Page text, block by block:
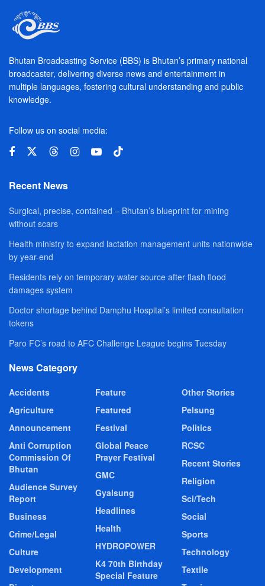
Bhutan Broadcasting Service (BBS) is Bhutan’s primary national
broadcaster, delivering diverse news and entertainment in
multiple languages, fostering cultural understanding and public
knowledge.
Follow us on social media:
Recent News
Surgical, precise, contained – Bhutan’s blueprint for mining
without scars
Health ministry to expand lactation management units nationwide
by year-end
Residents rely on temporary water source after flash flood
damages system
Doctor shortage behind Damphu Hospital’s limited consultation
tokens
Paro FC’s road to AFC Challenge League begins Tuesday
News Category
Accidents
Agriculture
Announcement
Anti Corruption
Commission Of
Bhutan
Audience Survey
Report
Business
Crime/Legal
Culture
Development
Feature
Featured
Festival
Global Peace
Prayer Festival
GMC
Gyalsung
Headlines
Health
HYDROPOWER
K4 70th Birthday
Special Feature
Other Stories
Pelsung
Politics
RCSC
Recent Stories
Religion
Sci/Tech
Social
Sports
Technology
Textile